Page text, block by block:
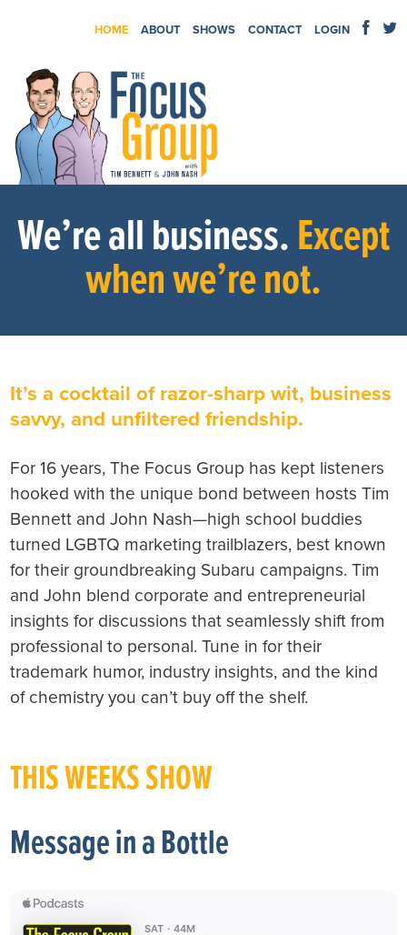
HOME ABOUT SHOWS CONTACT LOGIN
We’re all business.Except
when we’re not.
It’s a cocktail of razor-sharp wit, business
savvy, and unfiltered friendship.
For 16 years, The Focus Group has kept listeners
hooked with the unique bond between hosts Tim
Bennett and John Nash—high school buddies
turned LGBTQ marketing trailblazers, best known
for their groundbreaking Subaru campaigns. Tim
and John blend corporate and entrepreneurial
insights for discussions that seamlessly shift from
professional to personal. Tune in for their
trademark humor, industry insights, and the kind
of chemistry you can’t buy off the shelf.
THIS WEEKS SHOW
Message in a Bottle